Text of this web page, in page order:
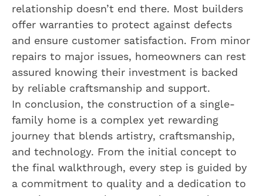
relationship doesn’t end there. Most builders
offer warranties to protect against defects
and ensure customer satisfaction. From minor
repairs to major issues, homeowners can rest
assured knowing their investment is backed
by reliable craftsmanship and support.
In conclusion, the construction of a single-
family home is a complex yet rewarding
journey that blends artistry, craftsmanship,
and technology. From the initial concept to
the final walkthrough, every step is guided by
a commitment to quality and a dedication to